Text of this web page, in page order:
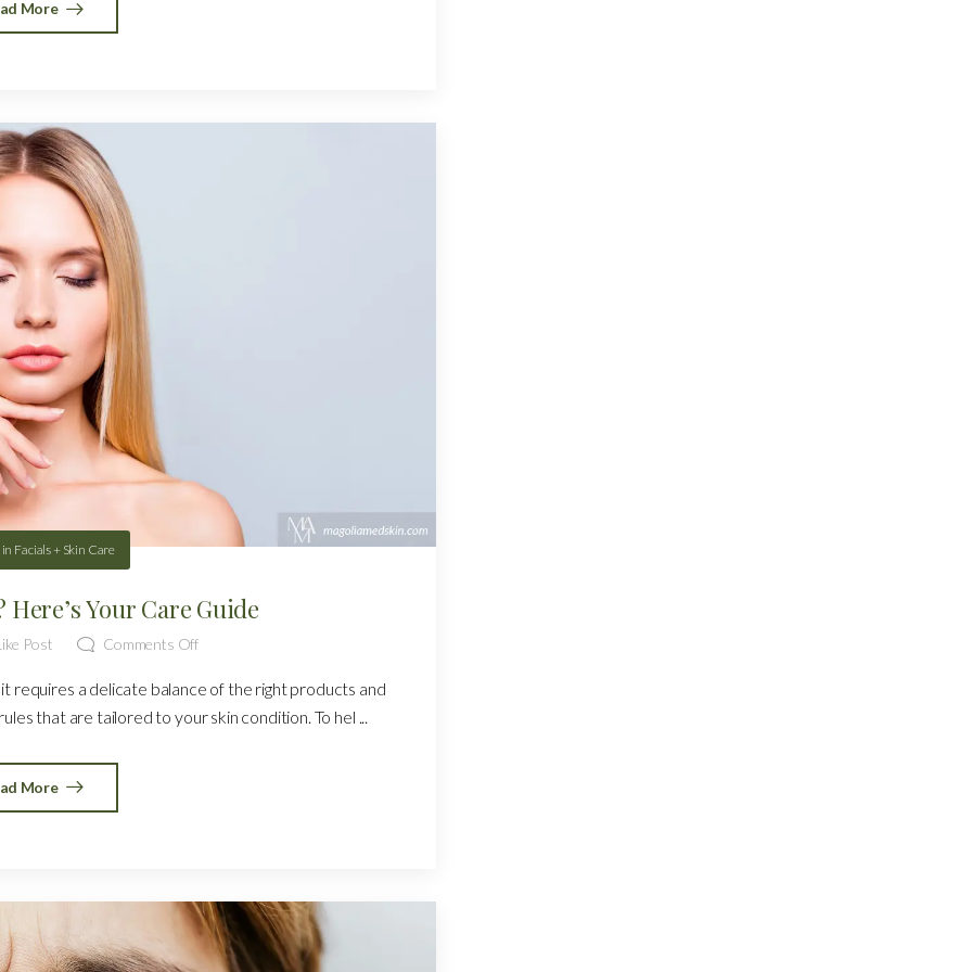
More
in Facials + Skin Care
Your Care Guide
Post Comments Off
requires a delicate balance of the right products and
that are tailored to your skin condition. To hel ...
More